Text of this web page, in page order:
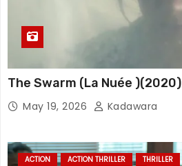
The Swarm (La Nuée )(2020)
May 19, 2026 Kadawara
ACTION ACTION THRILLER THRILLER